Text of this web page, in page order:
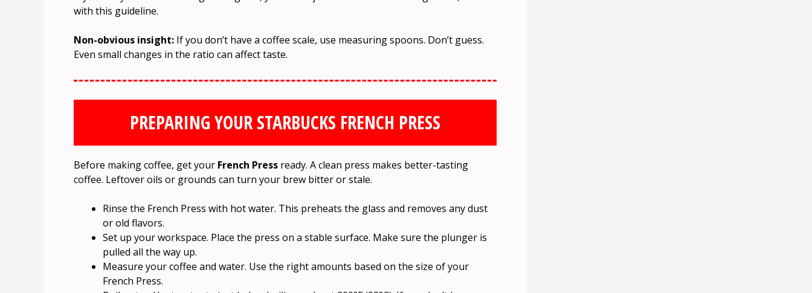
with this guideline.
Non-obvious insight: If you don’t have a coffee scale, use measuring spoons. Don’t guess.
Even small changes in the ratio can affect taste.
PREPARING YOUR STARBUCKS FRENCH PRESS
Before making coffee, get your French Press ready. A clean press makes better-tasting
coffee. Leftover oils or grounds can turn your brew bitter or stale.
Rinse the French Press with hot water. This preheats the glass and removes any dust
or old flavors.
Set up your workspace. Place the press on a stable surface. Make sure the plunger is
pulled all the way up.
Measure your coffee and water. Use the right amounts based on the size of your
French Press.